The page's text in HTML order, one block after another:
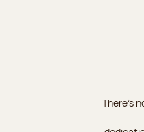
There's